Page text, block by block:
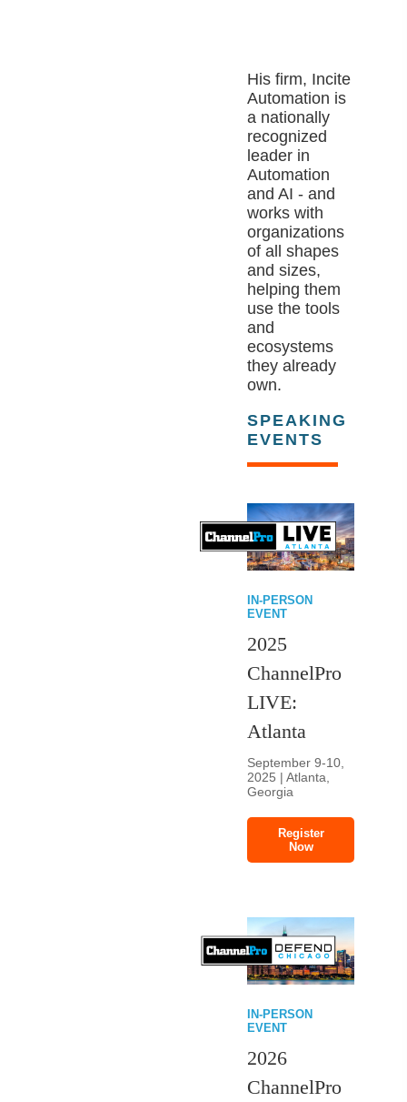
His firm, Incite
Automation is
a nationally
recognized
leader in
Automation
and AI - and
works with
organizations
of all shapes
and sizes,
helping them
use the tools
and
ecosystems
they already
own.
SPEAKING
EVENTS
IN-PERSON
EVENT
2025
ChannelPro
LIVE:
Atlanta
September 9-10,
2025 | Atlanta,
Georgia
Register
Now
IN-PERSON
EVENT
2026
ChannelPro